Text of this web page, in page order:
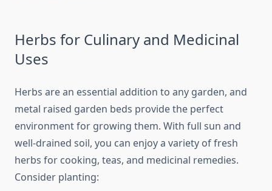
Herbs for Culinary and Medicinal
Uses
Herbs are an essential addition to any garden, and
metal raised garden beds provide the perfect
environment for growing them. With full sun and
well-drained soil, you can enjoy a variety of fresh
herbs for cooking, teas, and medicinal remedies.
Consider planting: